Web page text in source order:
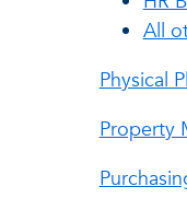
All
Physical
Property